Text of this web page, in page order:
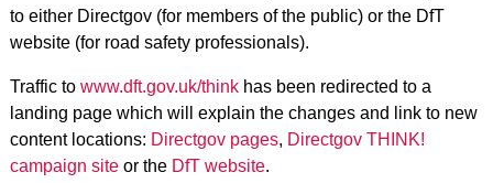
to either Directgov (for members of the public) or the DfT
website (for road safety professionals).
Traffic to www.dft.gov.uk/thinkhas been redirected to a
landing page which will explain the changes and link to new
content locations: Directgov pages, Directgov THINK!
campaign siteor the DfT website.